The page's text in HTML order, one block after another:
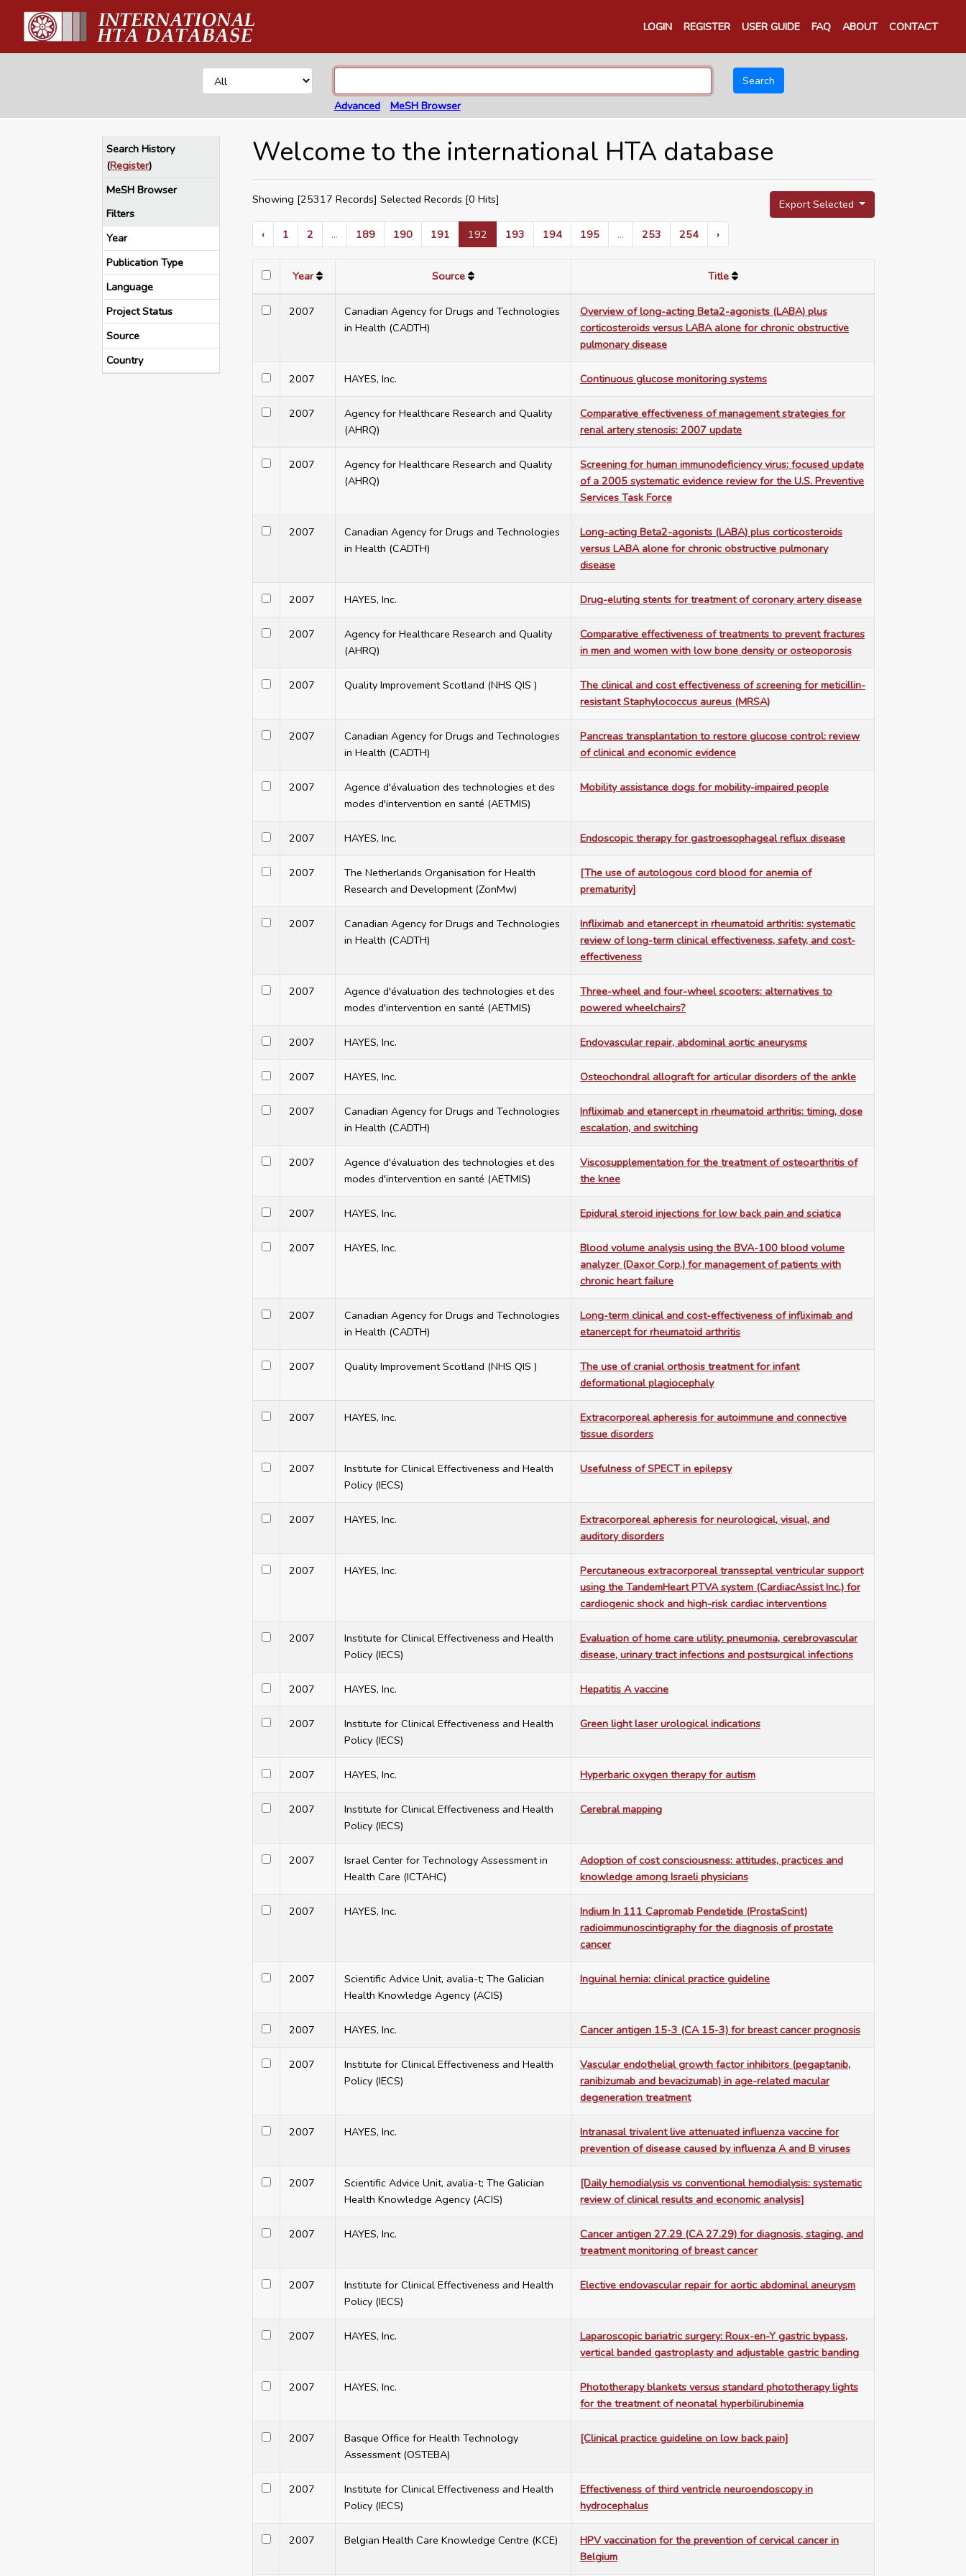
LOGIN REGISTER USER GUIDE FAQ ABOUT CONTACT
Search
Advanced
MeSH Browser
Search History
(Register)
MeSH Browser
Filters
Year
Publication Type
Language
Project Status
Source
Country
Welcome to the international HTA database
Export Selected
Showing [25317 Records] Selected Records [0 Hits]
‹ 1 2 ... 189 190 191 192 193 194 195 ... 253 254 ›
Year Source Title
2007
Canadian Agency for Drugs and Technologies
in Health (CADTH)
Overview of long-acting Beta2-agonists (LABA) plus
corticosteroids versus LABA alone for chronic obstructive
pulmonary disease
2007 HAYES, Inc. Continuous glucose monitoring systems
2007
Agency for Healthcare Research and Quality
(AHRQ)
Comparative effectiveness of management strategies for
renal artery stenosis: 2007 update
2007
Agency for Healthcare Research and Quality
(AHRQ)
Screening for human immunodeficiency virus: focused update
of a 2005 systematic evidence review for the U.S. Preventive
Services Task Force
2007
Canadian Agency for Drugs and Technologies
in Health (CADTH)
Long-acting Beta2-agonists (LABA) plus corticosteroids
versus LABA alone for chronic obstructive pulmonary
disease
2007 HAYES, Inc. Drug-eluting stents for treatment of coronary artery disease
2007
Agency for Healthcare Research and Quality
(AHRQ)
Comparative effectiveness of treatments to prevent fractures
in men and women with low bone density or osteoporosis
2007 Quality Improvement Scotland (NHS QIS )
The clinical and cost effectiveness of screening for meticillin-
resistant Staphylococcus aureus (MRSA)
2007
Canadian Agency for Drugs and Technologies
in Health (CADTH)
Pancreas transplantation to restore glucose control: review
of clinical and economic evidence
2007
Agence d'évaluation des technologies et des
modes d'intervention en santé (AETMIS)
Mobility assistance dogs for mobility-impaired people
2007 HAYES, Inc. Endoscopic therapy for gastroesophageal reflux disease
2007
The Netherlands Organisation for Health
Research and Development (ZonMw)
[The use of autologous cord blood for anemia of
prematurity]
2007
Canadian Agency for Drugs and Technologies
in Health (CADTH)
Infliximab and etanercept in rheumatoid arthritis: systematic
review of long-term clinical effectiveness, safety, and cost-
effectiveness
2007
Agence d'évaluation des technologies et des
modes d'intervention en santé (AETMIS)
Three-wheel and four-wheel scooters: alternatives to
powered wheelchairs?
2007 HAYES, Inc. Endovascular repair, abdominal aortic aneurysms
2007 HAYES, Inc. Osteochondral allograft for articular disorders of the ankle
2007
Canadian Agency for Drugs and Technologies
in Health (CADTH)
Infliximab and etanercept in rheumatoid arthritis: timing, dose
escalation, and switching
2007
Agence d'évaluation des technologies et des
modes d'intervention en santé (AETMIS)
Viscosupplementation for the treatment of osteoarthritis of
the knee
2007 HAYES, Inc. Epidural steroid injections for low back pain and sciatica
2007 HAYES, Inc.
Blood volume analysis using the BVA-100 blood volume
analyzer (Daxor Corp.) for management of patients with
chronic heart failure
2007
Canadian Agency for Drugs and Technologies
in Health (CADTH)
Long-term clinical and cost-effectiveness of infliximab and
etanercept for rheumatoid arthritis
2007 Quality Improvement Scotland (NHS QIS )
The use of cranial orthosis treatment for infant
deformational plagiocephaly
2007 HAYES, Inc.
Extracorporeal apheresis for autoimmune and connective
tissue disorders
2007
Institute for Clinical Effectiveness and Health
Policy (IECS)
Usefulness of SPECT in epilepsy
2007 HAYES, Inc.
Extracorporeal apheresis for neurological, visual, and
auditory disorders
2007 HAYES, Inc.
Percutaneous extracorporeal transseptal ventricular support
using the TandemHeart PTVA system (CardiacAssist Inc.) for
cardiogenic shock and high-risk cardiac interventions
2007
Institute for Clinical Effectiveness and Health
Policy (IECS)
Evaluation of home care utility: pneumonia, cerebrovascular
disease, urinary tract infections and postsurgical infections
2007 HAYES, Inc. Hepatitis A vaccine
2007
Institute for Clinical Effectiveness and Health
Policy (IECS)
Green light laser urological indications
2007 HAYES, Inc. Hyperbaric oxygen therapy for autism
2007
Institute for Clinical Effectiveness and Health
Policy (IECS)
Cerebral mapping
2007
Israel Center for Technology Assessment in
Health Care (ICTAHC)
Adoption of cost consciousness: attitudes, practices and
knowledge among Israeli physicians
2007 HAYES, Inc.
Indium In 111 Capromab Pendetide (ProstaScint)
radioimmunoscintigraphy for the diagnosis of prostate
cancer
2007
Scientific Advice Unit, avalia-t; The Galician
Health Knowledge Agency (ACIS)
Inguinal hernia: clinical practice guideline
2007 HAYES, Inc. Cancer antigen 15-3 (CA 15-3) for breast cancer prognosis
2007
Institute for Clinical Effectiveness and Health
Policy (IECS)
Vascular endothelial growth factor inhibitors (pegaptanib,
ranibizumab and bevacizumab) in age-related macular
degeneration treatment
2007 HAYES, Inc.
Intranasal trivalent live attenuated influenza vaccine for
prevention of disease caused by influenza A and B viruses
2007
Scientific Advice Unit, avalia-t; The Galician
Health Knowledge Agency (ACIS)
[Daily hemodialysis vs conventional hemodialysis: systematic
review of clinical results and economic analysis]
2007 HAYES, Inc.
Cancer antigen 27.29 (CA 27.29) for diagnosis, staging, and
treatment monitoring of breast cancer
2007
Institute for Clinical Effectiveness and Health
Policy (IECS)
Elective endovascular repair for aortic abdominal aneurysm
2007 HAYES, Inc.
Laparoscopic bariatric surgery: Roux-en-Y gastric bypass,
vertical banded gastroplasty and adjustable gastric banding
2007 HAYES, Inc.
Phototherapy blankets versus standard phototherapy lights
for the treatment of neonatal hyperbilirubinemia
2007
Basque Office for Health Technology
Assessment (OSTEBA)
[Clinical practice guideline on low back pain]
2007
Institute for Clinical Effectiveness and Health
Policy (IECS)
Effectiveness of third ventricle neuroendoscopy in
hydrocephalus
2007 Belgian Health Care Knowledge Centre (KCE)
HPV vaccination for the prevention of cervical cancer in
Belgium